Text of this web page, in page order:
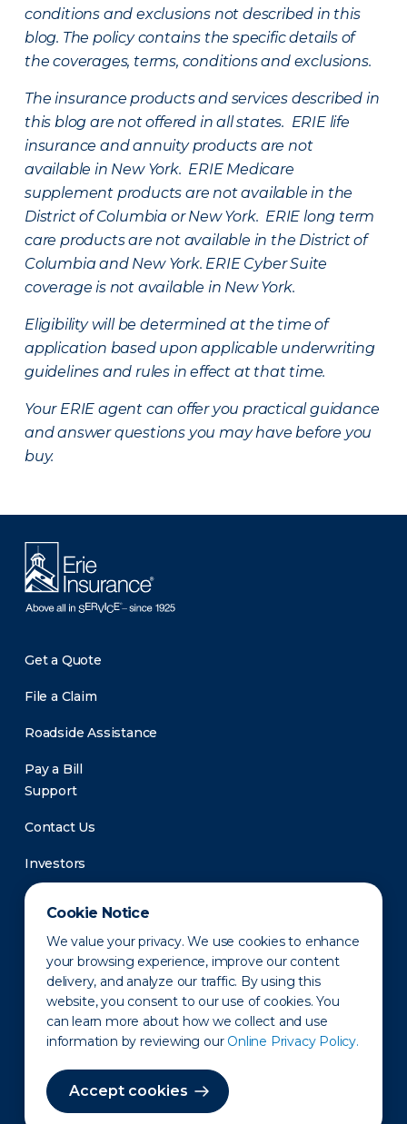
Cookie Notice
We value your privacy. We use cookies to enhance
your browsing experience, improve our content
delivery, and analyze our traffic. By using this
website, you consent to our use of cookies. You
can learn more about how we collect and use
information by reviewing our Online Privacy Policy.
Accept cookies
conditions and exclusions not described in this
blog. The policy contains the specific details of
the coverages, terms, conditions and exclusions.
The insurance products and services described in
this blog are not offered in all states. ERIE life
insurance and annuity products are not
available in New York. ERIE Medicare
supplement products are not available in the
District of Columbia or New York. ERIE long term
care products are not available in the District of
Columbia and New York. ERIE Cyber Suite
coverage is not available in New York.
Eligibility will be determined at the time of
application based upon applicable underwriting
guidelines and rules in effect at that time.
Your ERIE agent can offer you practical guidance
and answer questions you may have before you
buy.
Get a Quote
File a Claim
Roadside Assistance
Pay a Bill
Support
Contact Us
Investors
Newsroom
Privacy Policy Disclaimer States of Operation
Terms of Use Site Map
©2010-2026 Erie Indemnity Co.